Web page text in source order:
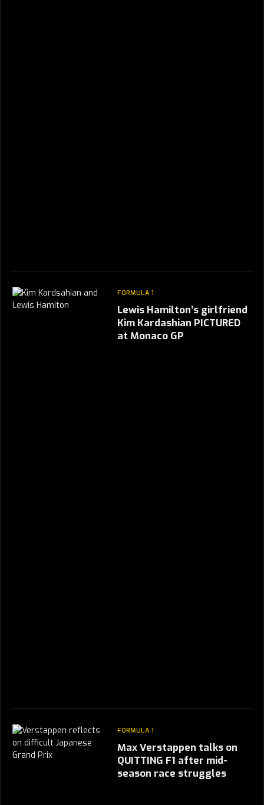
FORMULA 1
Lewis Hamilton’s girlfriend
Kim Kardashian PICTURED
at Monaco GP
FORMULA 1
Max Verstappen talks on
QUITTING F1 after mid-
season race struggles